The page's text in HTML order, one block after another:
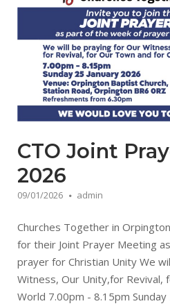
CTO Joint
2026
09/01/2026 admin
Churches Together in
for their Joint Prayer Meeting
prayer for Christian Unity We
Witness, Our Unity,for Revival,
World 7.00pm - 8.15pm Sunday